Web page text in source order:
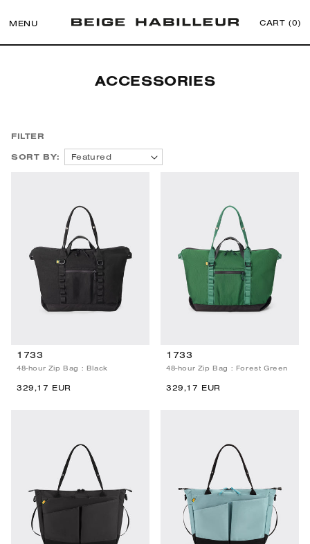
MENU CART (0)
Collection:
ACCESSORIES
FILTER
SORT BY:
Featured
1733
48-hour Zip Bag : Black
329,17 EUR
1733
48-hour Zip Bag : Forest Green
329,17 EUR